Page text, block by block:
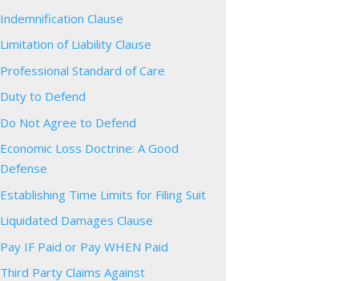
Indemnification Clause
Limitation of Liability Clause
Professional Standard of Care
Duty to Defend
Do Not Agree to Defend
Economic Loss Doctrine: A Good
Defense
Establishing Time Limits for Filing Suit
Liquidated Damages Clause
Pay IF Paid or Pay WHEN Paid
Third Party Claims Against